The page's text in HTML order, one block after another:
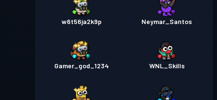
w6t56ja2k9p Neymar_Santos
Gamer_god_1234 WNL_Skills